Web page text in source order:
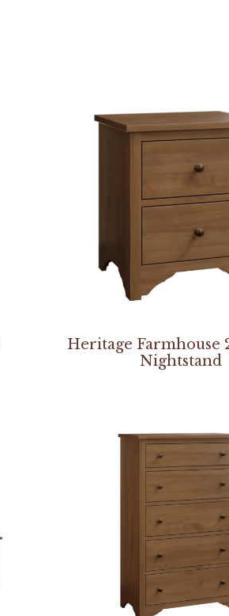
Heritage Farmhouse
Nightstand